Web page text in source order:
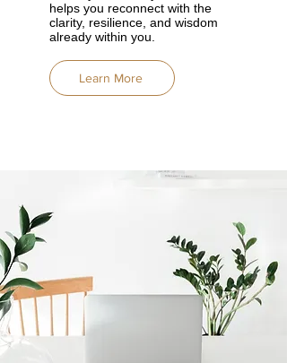
helps you reconnect with the
clarity, resilience, and wisdom
already within you.
Learn More